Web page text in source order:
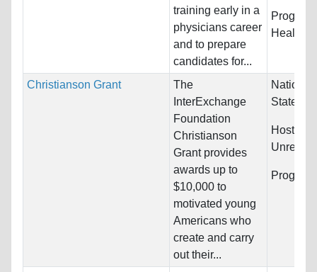
training early in a
physicians career
and to prepare
candidates for...
Health
Christianson Grant
The
InterExchange
Foundation
Christianson
Grant provides
awards up to
$10,000 to
motivated young
Americans who
create and carry
out their...
States
Host